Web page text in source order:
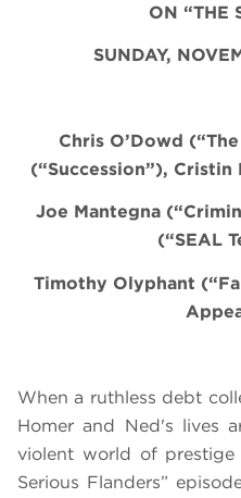
ON “THE
SUNDAY,
Chris O’Dowd
(“Succession”), Cristin
Joe Mantegna
(“SEAL
Timothy Olyphant
When a ruthless debt
Homer and Ned's lives
violent world of
Serious Flanders”